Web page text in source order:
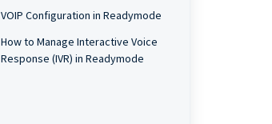
VOIP Configuration in Readymode
How to Manage Interactive Voice
Response (IVR) in Readymode